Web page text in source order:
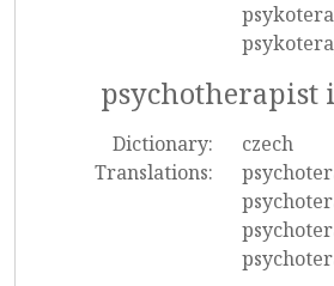
psychotherapist
Dictionary:
czech
Translations: